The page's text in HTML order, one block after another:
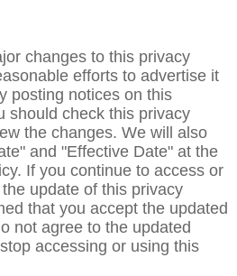
changes to this privacy
efforts to advertise it
posting notices on this
should check this privacy
the changes. We will also
and "Effective Date" at the
If you continue to access or
update of this privacy
that you accept the updated
not agree to the updated
accessing or using this